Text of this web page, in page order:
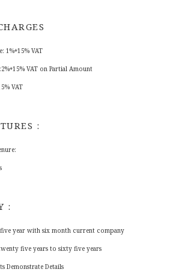
1%+15% VAT
VAT on Partial Amount
VAT
:
:
year with six month current company
five years to sixty five years
Demonstrate Details